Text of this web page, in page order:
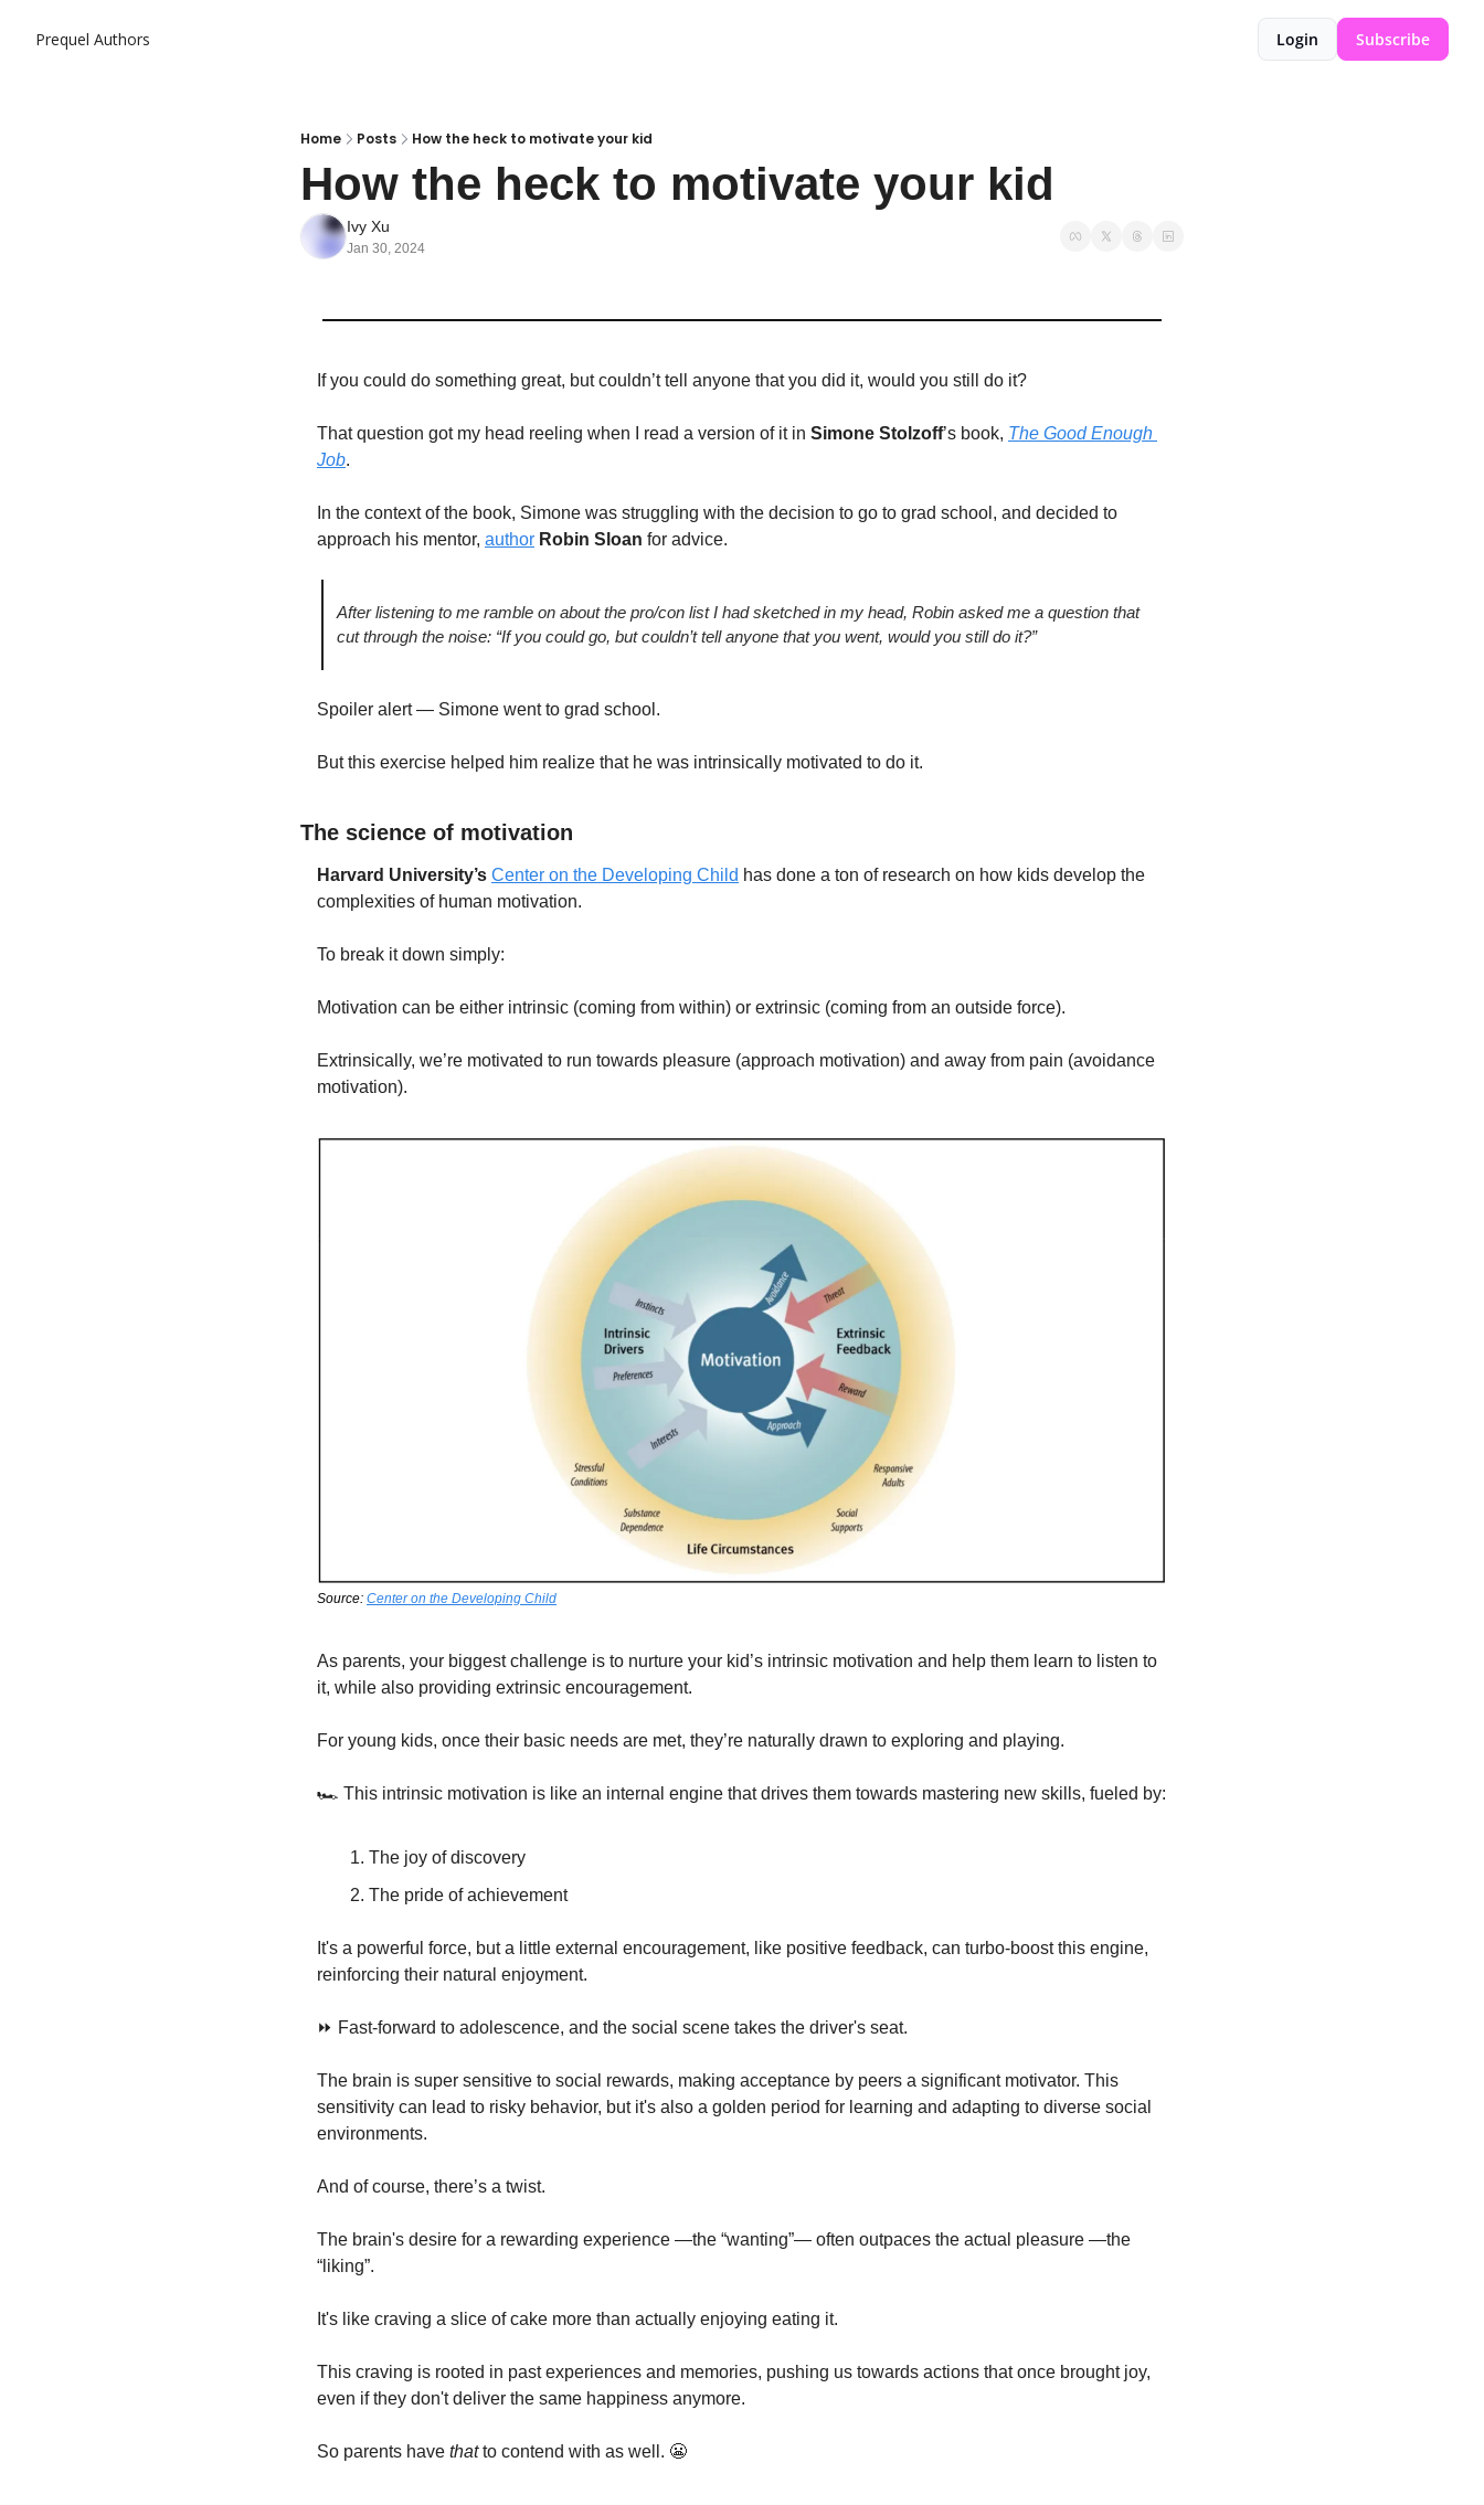
Prequel Authors Login Subscribe
Home Posts How the heck to motivate your kid
How the heck to motivate your kid
Ivy Xu
Jan 30, 2024
If you could do something great, but couldn’t tell anyone that you did it, would you still do it?
That question got my head reeling when I read a version of it in Simone Stolzoff’s book, The Good Enough
Job.
In the context of the book, Simone was struggling with the decision to go to grad school, and decided to
approach his mentor, author Robin Sloan for advice.
After listening to me ramble on about the pro/con list I had sketched in my head, Robin asked me a question that
cut through the noise: “If you could go, but couldn’t tell anyone that you went, would you still do it?”
Spoiler alert — Simone went to grad school.
But this exercise helped him realize that he was intrinsically motivated to do it.
The science of motivation
Harvard University’s Center on the Developing Child has done a ton of research on how kids develop the
complexities of human motivation.
To break it down simply:
Motivation can be either intrinsic (coming from within) or extrinsic (coming from an outside force).
Extrinsically, we’re motivated to run towards pleasure (approach motivation) and away from pain (avoidance
motivation).
Source: Center on the Developing Child
As parents, your biggest challenge is to nurture your kid’s intrinsic motivation and help them learn to listen to
it, while also providing extrinsic encouragement.
For young kids, once their basic needs are met, they’re naturally drawn to exploring and playing.
🏎️ This intrinsic motivation is like an internal engine that drives them towards mastering new skills, fueled by:
The joy of discovery
The pride of achievement
It's a powerful force, but a little external encouragement, like positive feedback, can turbo-boost this engine,
reinforcing their natural enjoyment.
⏩ Fast-forward to adolescence, and the social scene takes the driver's seat.
The brain is super sensitive to social rewards, making acceptance by peers a significant motivator. This
sensitivity can lead to risky behavior, but it's also a golden period for learning and adapting to diverse social
environments.
And of course, there’s a twist.
The brain's desire for a rewarding experience —the “wanting”— often outpaces the actual pleasure —the
“liking”.
It's like craving a slice of cake more than actually enjoying eating it.
This craving is rooted in past experiences and memories, pushing us towards actions that once brought joy,
even if they don't deliver the same happiness anymore.
So parents have that to contend with as well. 😬